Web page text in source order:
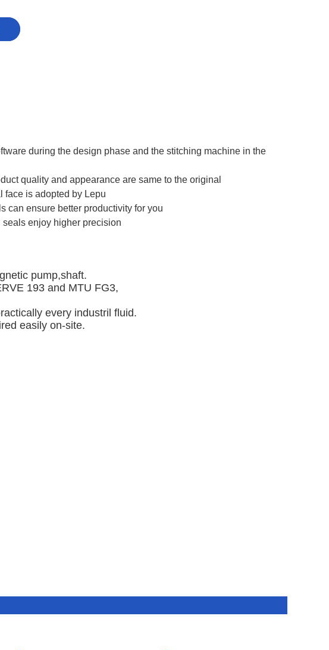
during the design phase and the stitching machine in the
quality and appearance are same to the original
face is adopted by Lepu
can ensure better productivity for you
seals enjoy higher precision
pump,shaft.
193 and MTU FG3,
every industril fluid.
easily on-site.